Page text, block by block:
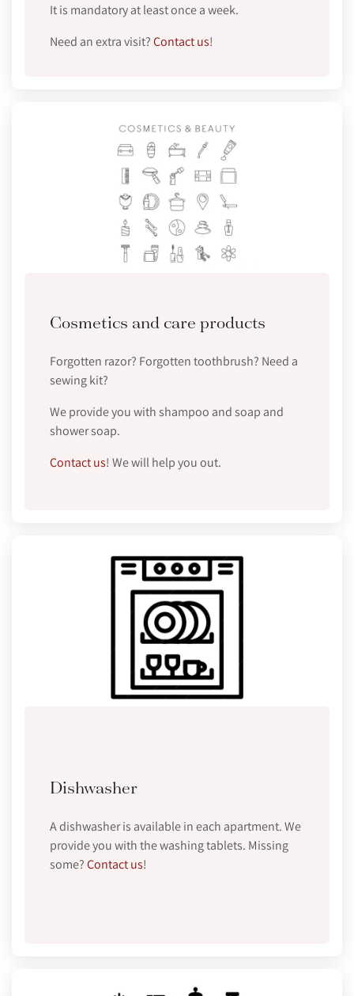
It is mandatory at least once a week.
Need an extra visit?Contact us!
Cosmetics and care products
Forgotten razor? Forgotten toothbrush? Need a
sewing kit?
We provide you with shampoo and soap and
shower soap.
Contact us! We will help you out.
Dishwasher
A dishwasher is available in each apartment. We
provide you with the washing tablets. Missing
some?Contact us!